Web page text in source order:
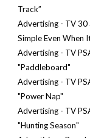
Track”
Advertising - TV 30
Simple Even When
Advertising - TV
"Paddleboard"
Advertising - TV
"Power Nap"
Advertising - TV
"Hunting Season"